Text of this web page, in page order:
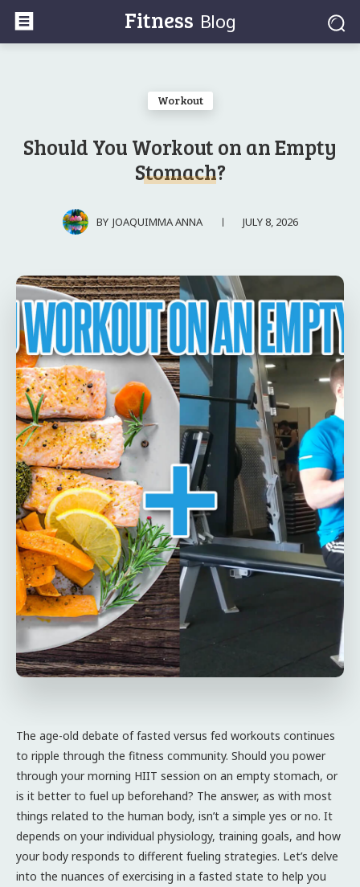
Fitness Blog
Workout
Should You Workout on an Empty
Stomach?
BY JOAQUIMMA ANNA JULY 8, 2026
The age-old debate of fasted versus fed workouts continues
to ripple through the fitness community. Should you power
through your morning HIIT session on an empty stomach, or
is it better to fuel up beforehand? The answer, as with most
things related to the human body, isn’t a simple yes or no. It
depends on your individual physiology, training goals, and how
your body responds to different fueling strategies. Let’s delve
into the nuances of exercising in a fasted state to help you